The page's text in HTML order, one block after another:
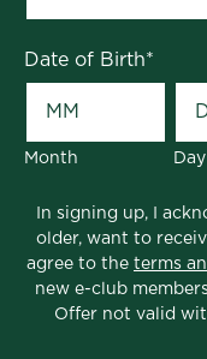
Date of Birth*
Month Day
In signing up, I
older, want to
agree to the terms
new e-club
Offer not valid